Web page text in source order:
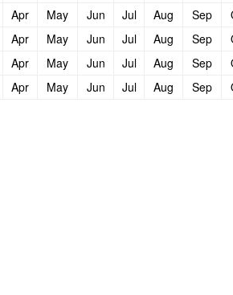
Apr May Jun Jul Aug Sep
Apr May Jun Jul Aug Sep
Apr May Jun Jul Aug Sep
Apr May Jun Jul Aug Sep